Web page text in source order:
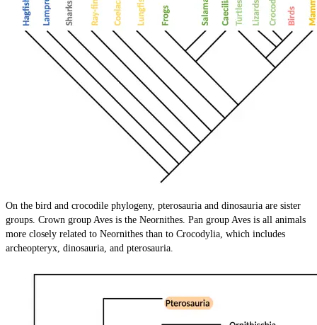
On the bird and crocodile phylogeny, pterosauria and dinosauria are sister
groups. Crown group Aves is the Neornithes. Pan group Aves is all animals
more closely related to Neornithes than to Crocodylia, which includes
archeopteryx, dinosauria, and pterosauria.